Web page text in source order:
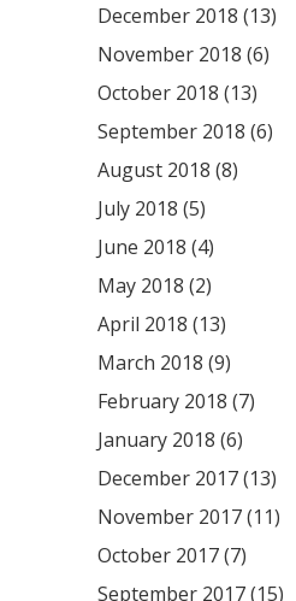
December 2018 (13)
November 2018 (6)
October 2018 (13)
September 2018 (6)
August 2018 (8)
July 2018 (5)
June 2018 (4)
May 2018 (2)
April 2018 (13)
March 2018 (9)
February 2018 (7)
January 2018 (6)
December 2017 (13)
November 2017 (11)
October 2017 (7)
September 2017 (15)